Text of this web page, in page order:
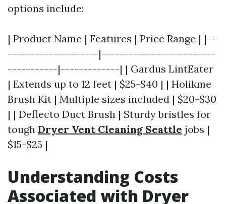
options include:
| Product Name | Features | Price Range | |--
--------------------|-------------------------
-----------|-------------| | Gardus LintEater
| Extends up to 12 feet | $25-$40 | | Holikme
Brush Kit | Multiple sizes included | $20-$30
| | Deflecto Duct Brush | Sturdy bristles for
tough Dryer Vent Cleaning Seattle jobs |
$15-$25 |
Understanding Costs
Associated with Dryer